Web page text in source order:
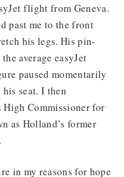
flight from Geneva.
past me to the front
his legs. His pin-
average easyJet
paused momentarily
seat. I then
Commissioner for
as Holland’s former
in my reasons for hope